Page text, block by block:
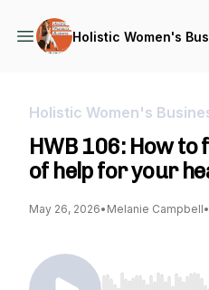
Holistic Women's
Holistic Women's
HWB 106: How
of help for your
May 26, 2026• Melanie Campbell•